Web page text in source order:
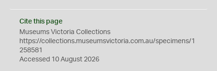
Cite this page
Museums Victoria Collections
https://collections.museumsvictoria.com.au/specimens/1
258581
Accessed 10 August 2026